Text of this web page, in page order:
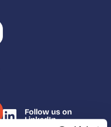
Follow us on
LinkedIn